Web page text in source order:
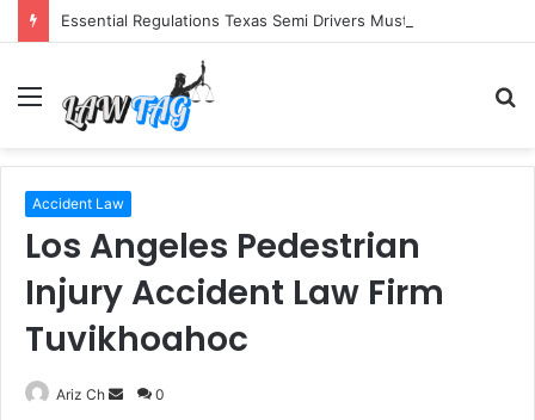
Essential Regulations Texas Semi Drivers Must Follow
Menu
Accident Law
Los Angeles Pedestrian
Injury Accident Law Firm
Tuvikhoahoc
Ariz Ch
Send0